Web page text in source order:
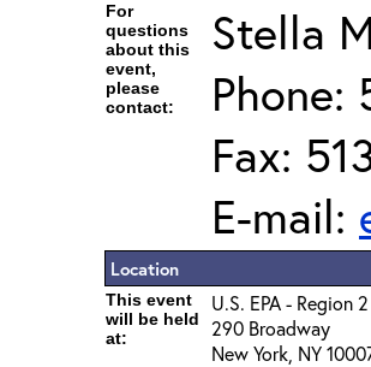
For
questions
about this
event,
please
contact:
Stella
Phone:
Fax:
E-mail:
Location
This event
will be held
at:
U.S. EPA - Region 2
290 Broadway
New York, NY